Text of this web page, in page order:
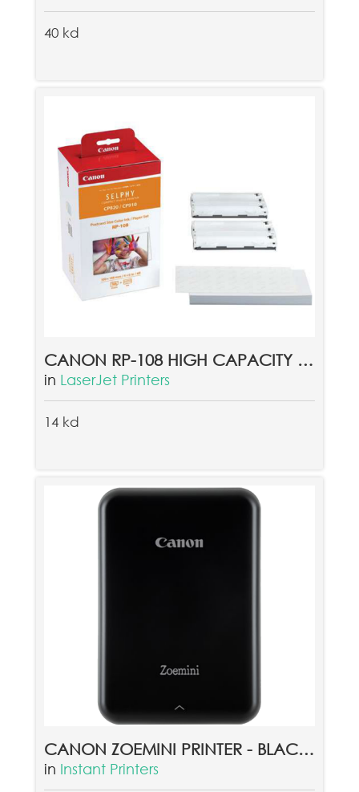
40 kd
CANON RP-108 HIGH CAPACITY COLOR INK/PAPER SET
in LaserJet Printers
14 kd
CANON ZOEMINI PRINTER - BLACK + CANON ZINK PAPER ZP-2030 20 SHEETS
in Instant Printers